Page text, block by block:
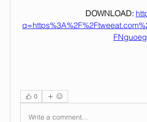
DOWNLOAD:
0
Write a comment...